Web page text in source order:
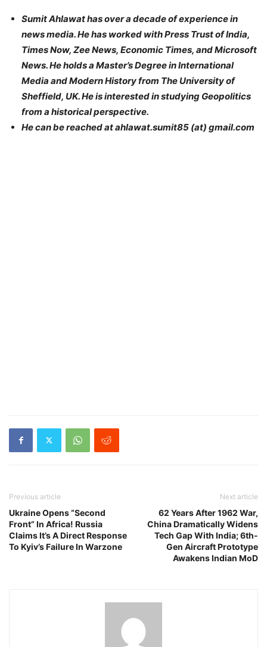
Sumit Ahlawat has over a decade of experience in
news media. He has worked with Press Trust of India,
Times Now, Zee News, Economic Times, and Microsoft
News. He holds a Master’s Degree in International
Media and Modern History from The University of
Sheffield, UK. He is interested in studying Geopolitics
from a historical perspective.
He can be reached at ahlawat.sumit85 (at) gmail.com
Previous article
Ukraine Opens “Second
Front” In Africa! Russia
Claims It’s A Direct Response
To Kyiv’s Failure In Warzone
Next article
62 Years After 1962 War,
China Dramatically Widens
Tech Gap With India; 6th-
Gen Aircraft Prototype
Awakens Indian MoD